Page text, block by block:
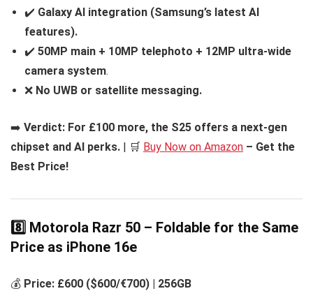
✔️ Galaxy AI integration (Samsung’s latest AI
features).
✔️ 50MP main + 10MP telephoto + 12MP ultra-wide
camera system.
❌ No UWB or satellite messaging.
➡️ Verdict: For £100 more, the S25 offers a next-gen
chipset and AI perks. | 🛒 Buy Now on Amazon – Get the
Best Price!
8️⃣ Motorola Razr 50 – Foldable for the Same
Price as iPhone 16e
💰 Price: £600 ($600/€700) | 256GB